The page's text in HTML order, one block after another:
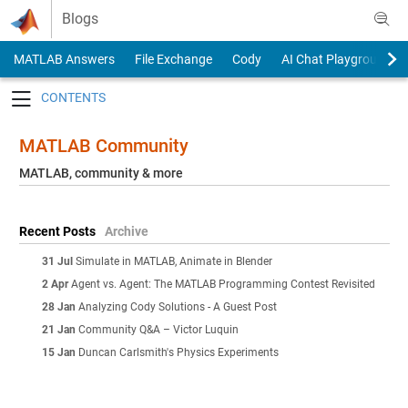
Skip to content
Blogs
MATLAB Answers File Exchange Cody
AI Chat Playground
MATLAB Community
MATLAB, community & more
Recent Posts Archive
31 Jul Simulate in MATLAB, Animate in Blender
2 Apr Agent vs. Agent: The MATLAB Programming Contest Revisited
28 Jan Analyzing Cody Solutions - A Guest Post
21 Jan Community Q&A – Victor Luquin
15 Jan Duncan Carlsmith's Physics Experiments